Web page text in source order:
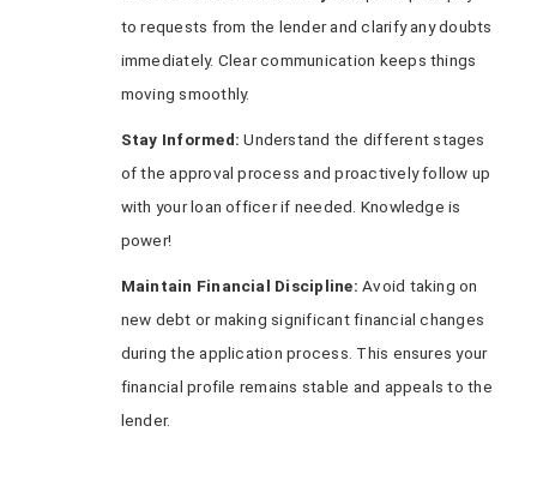
to requests from the lender and clarify any doubts
immediately. Clear communication keeps things
moving smoothly.
Stay Informed: Understand the different stages
of the approval process and proactively follow up
with your loan officer if needed. Knowledge is
power!
Maintain Financial Discipline: Avoid taking on
new debt or making significant financial changes
during the application process. This ensures your
financial profile remains stable and appeals to the
lender.